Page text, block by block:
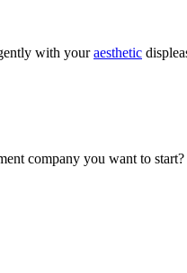
with youraesthetic
company you want to start?